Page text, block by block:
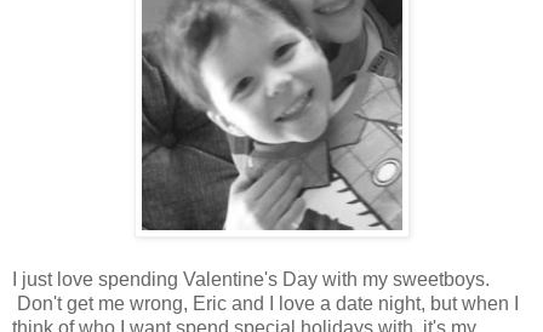
I just love spending Valentine's Day with my sweetboys.
Don't get me wrong, Eric and I love a date night, but when I
think of who I want spend special holidays with, it's my